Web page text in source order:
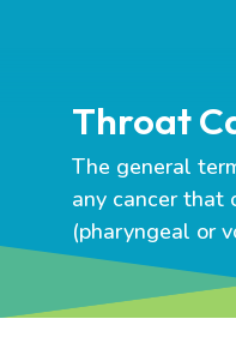
Throat
The general
any cancer that
(pharyngeal or